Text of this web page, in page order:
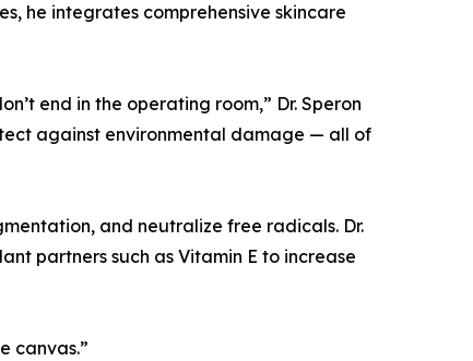
he integrates comprehensive skincare
end in the operating room,” Dr. Speron
against environmental damage — all of
and neutralize free radicals. Dr.
partners such as Vitamin E to increase
canvas.”